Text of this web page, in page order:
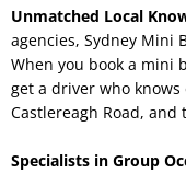
Unmatched Local
agencies, Sydney Mini
When you book a mini
get a driver who knows
Castlereagh Road,
Specialists in Group